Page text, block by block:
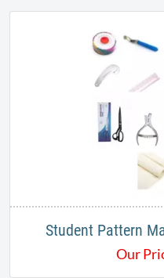
Student Pattern
Our